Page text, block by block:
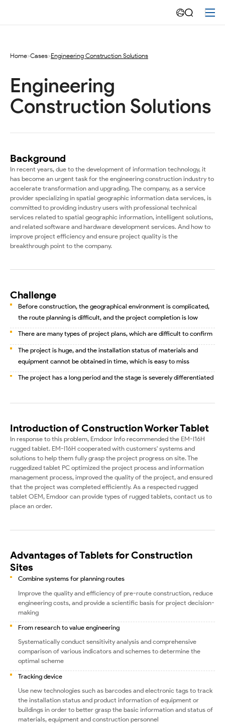
Construction
Solutions
Home>Cases>Engineering Construction Solutions
Engineering
Construction Solutions
Background
In recent years, due to the development of information technology, it
has become an urgent task for the engineering construction industry to
accelerate transformation and upgrading. The company, as a service
provider specializing in spatial geographic information data services, is
committed to providing industry users with professional technical
services related to spatial geographic information, intelligent solutions,
and related software and hardware development services. And how to
improve project efficiency and ensure project quality is the
breakthrough point to the company.
Challenge
Before construction, the geographical environment is complicated,
the route planning is difficult, and the project completion is low
There are many types of project plans, which are difficult to confirm
The project is huge, and the installation status of materials and
equipment cannot be obtained in time, which is easy to miss
The project has a long period and the stage is severely differentiated
Introduction of Construction Worker Tablet
In response to this problem, Emdoor Info recommended the EM-I16H
rugged tablet. EM-I16H cooperated with customers' systems and
solutions to help them fully grasp the project progress on site. The
ruggedized tablet PC optimized the project process and information
management process, improved the quality of the project, and ensured
that the project was completed efficiently. As a respected rugged
tablet OEM, Emdoor can provide types of rugged tablets, contact us to
place an order.
Advantages of Tablets for Construction
Sites
Combine systems for planning routes
Improve the quality and efficiency of pre-route construction, reduce
engineering costs, and provide a scientific basis for project decision-
making
From research to value engineering
Systematically conduct sensitivity analysis and comprehensive
comparison of various indicators and schemes to determine the
optimal scheme
Tracking device
Use new technologies such as barcodes and electronic tags to track
the installation status and product information of equipment or
buildings in order to better grasp the basic information and status of
materials, equipment and construction personnel